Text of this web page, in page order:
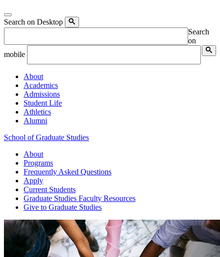
Search on Desktop
Search
on
mobile
About
Academics
Admissions
Student Life
Athletics
Alumni
School of Graduate Studies
About
Programs
Frequently Asked Questions
Apply
Current Students
Graduate Studies Faculty Resources
Give to Graduate Studies